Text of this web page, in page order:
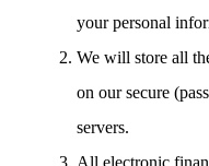
your personal
We will store all
on our secure
servers.
All electronic